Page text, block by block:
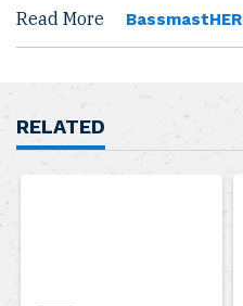
Read More BassmastHER
RELATED